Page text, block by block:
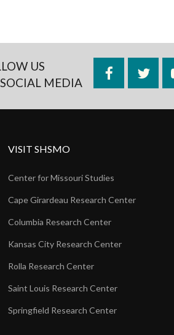
US
MEDIA
Facebook
VISIT SHSMO
Center for Missouri Studies
Cape Girardeau Research Center
Columbia Research Center
Kansas City Research Center
Rolla Research Center
Saint Louis Research Center
Springfield Research Center